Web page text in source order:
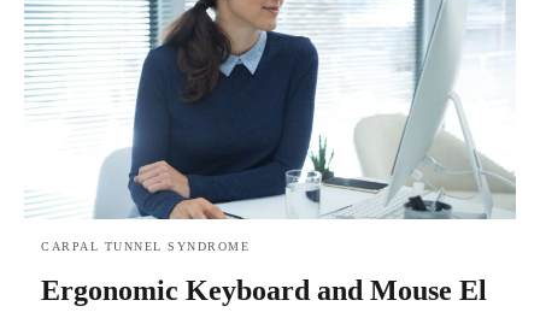
CARPAL TUNNEL SYNDROME
Ergonomic Keyboard and Mouse El